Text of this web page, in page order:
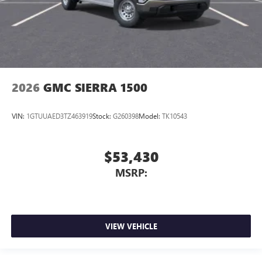
2026 GMC SIERRA 1500
VIN: 1GTUUAED3TZ463919Stock: G260398Model: TK10543
$53,430
MSRP:
VIEW VEHICLE